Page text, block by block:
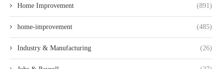
Home Improvement (891)
home-improvement (485)
Industry & Manufacturing (26)